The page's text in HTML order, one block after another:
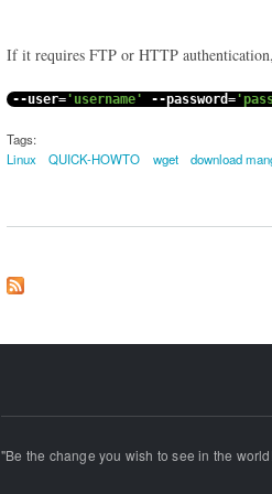
If it requires FTP or HTTP
--user='username' --password=
Tags:
Linux
QUICK-HOWTO wget download
"Be the change you wish to see in the